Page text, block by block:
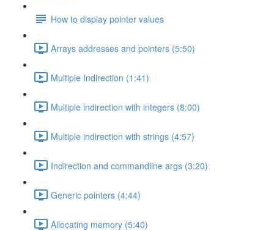
How to display pointer values
Arrays addresses and pointers (5:50)
Multiple Indirection (1:41)
Multiple indirection with integers (8:00)
Multiple indirection with strings (4:57)
Indirection and commandline args (3:20)
Generic pointers (4:44)
Allocating memory (5:40)